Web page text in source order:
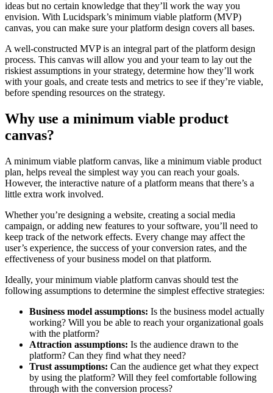
ideas but no certain knowledge that they’ll work the way you
envision. With Lucidspark’s minimum viable platform (MVP)
canvas, you can make sure your platform design covers all bases.
A well-constructed MVP is an integral part of the platform design
process. This canvas will allow you and your team to lay out the
riskiest assumptions in your strategy, determine how they’ll work
with your goals, and create tests and metrics to see if they’re viable,
before spending resources on the strategy.
Why use a minimum viable product
canvas?
A minimum viable platform canvas, like a minimum viable product
plan, helps reveal the simplest way you can reach your goals.
However, the interactive nature of a platform means that there’s a
little extra work involved.
Whether you’re designing a website, creating a social media
campaign, or adding new features to your software, you’ll need to
keep track of the network effects. Every change may affect the
user’s experience, the success of your conversion rates, and the
effectiveness of your business model on that platform.
Ideally, your minimum viable platform canvas should test the
following assumptions to determine the simplest effective strategies:
Business model assumptions: Is the business model actually
working? Will you be able to reach your organizational goals
with the platform?
Attraction assumptions: Is the audience drawn to the
platform? Can they find what they need?
Trust assumptions: Can the audience get what they expect
by using the platform? Will they feel comfortable following
through with the conversion process?